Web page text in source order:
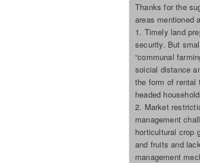
Thanks for the
areas mentioned
1. Timely land
security. But
“communal
soicial distance
the form of rental
headed
2. Market
management
horticultural crop
and fruits and
management